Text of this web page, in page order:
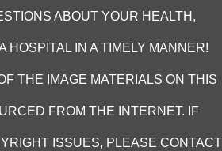
ABOUT YOUR HEALTH,
HOSPITAL IN A TIMELY MANNER!
THE IMAGE MATERIALS ON THIS
FROM THE INTERNET. IF
ISSUES, PLEASE CONTACT